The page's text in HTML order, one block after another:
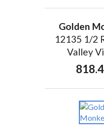
Golden
12135 1/2
Valley